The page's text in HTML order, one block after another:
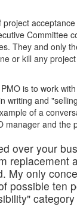
Committee
They and only
or kill any
is to work
writing and
of a
manager and the
over your
replacement
My only
possible ten
category